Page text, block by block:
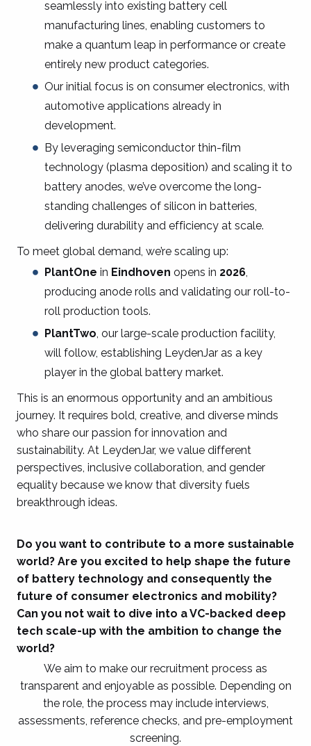
seamlessly into existing battery cell
manufacturing lines, enabling customers to
make a quantum leap in performance or create
entirely new product categories.
Our initial focus is on consumer electronics, with
automotive applications already in
development.
By leveraging semiconductor thin-film
technology (plasma deposition) and scaling it to
battery anodes, we’ve overcome the long-
standing challenges of silicon in batteries,
delivering durability and efficiency at scale.
To meet global demand, we’re scaling up:
PlantOne in Eindhoven opens in 2026
producing anode rolls and validating our roll-to-
roll production tools.
PlantTwo , our large-scale production facility,
will follow, establishing LeydenJar as a key
player in the global battery market.
This is an enormous opportunity and an ambitious
journey. It requires bold, creative, and diverse minds
who share our passion for innovation and
sustainability. At LeydenJar, we value different
perspectives, inclusive collaboration, and gender
equality because we know that diversity fuels
breakthrough ideas.
Do you want to contribute to a more sustainable
world? Are you excited to help shape the future
of battery technology and consequently the
future of consumer electronics and mobility?
Can you not wait to dive into a VC-backed deep
tech scale-up with the ambition to change the
world?
We aim to make our recruitment process as
transparent and enjoyable as possible. Depending on
the role, the process may include interviews,
assessments, reference checks, and pre-employment
screening.